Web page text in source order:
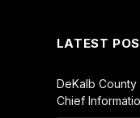
LATEST
DeKalb
Chief